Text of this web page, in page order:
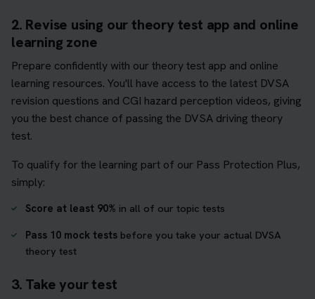
2. Revise using our theory test app and online
learning zone
Prepare confidently with our theory test app and online
learning resources. You'll have access to the latest DVSA
revision questions and CGI hazard perception videos, giving
you the best chance of passing the DVSA driving theory
test.
To qualify for the learning part of our Pass Protection Plus,
simply:
Score at least 90% in all of our topic tests
Pass 10 mock tests before you take your actual DVSA
theory test
3. Take your test